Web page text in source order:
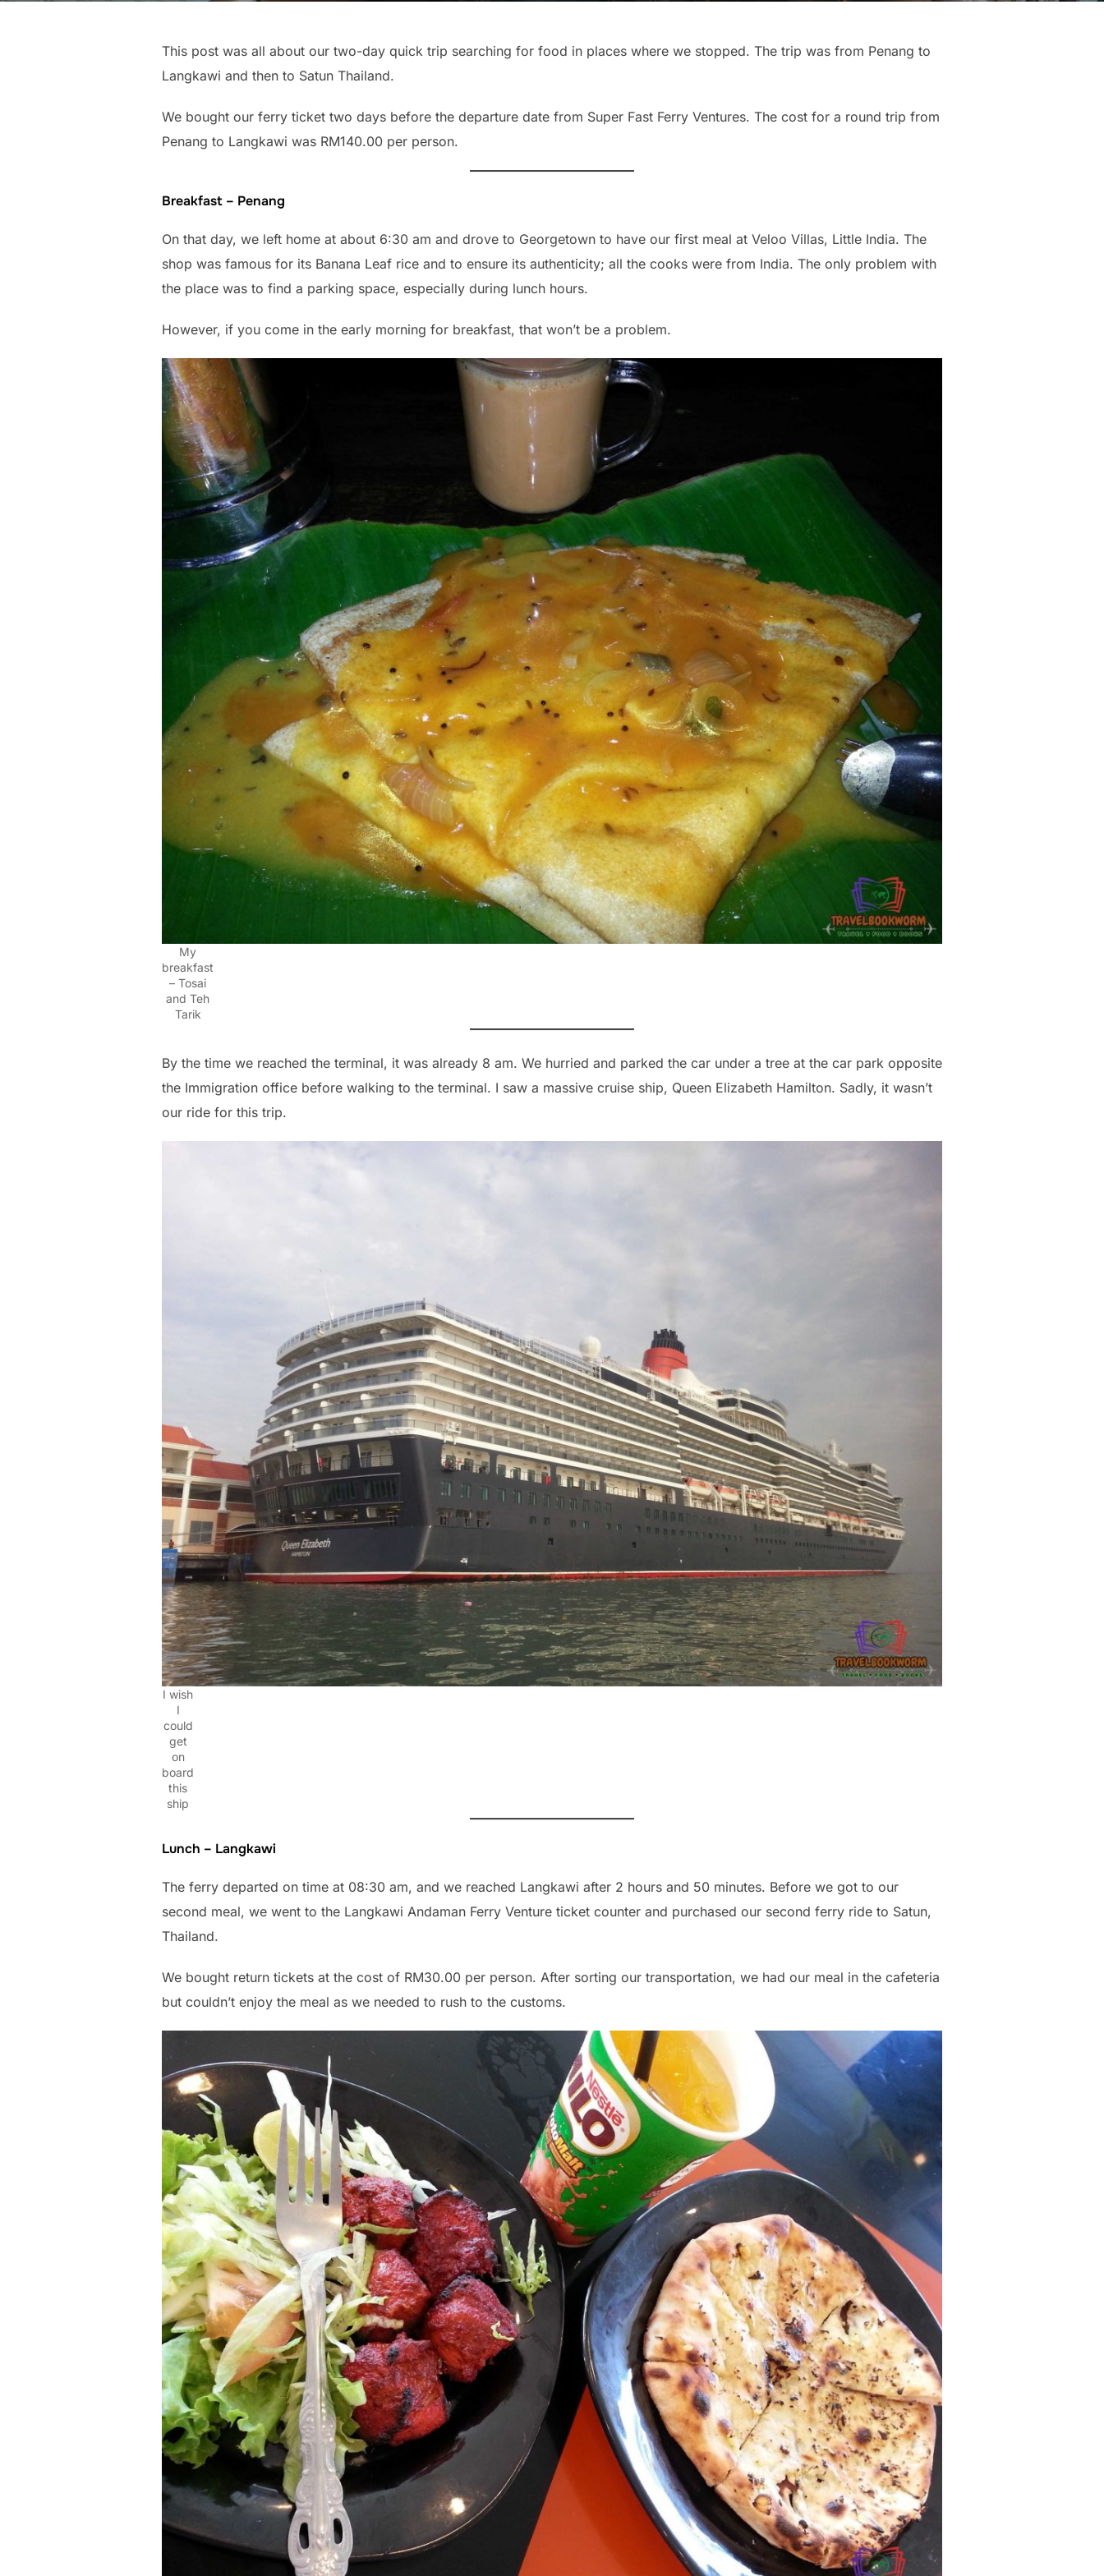
This post was all about our two-day quick trip searching for food in places where we stopped. The trip was from Penang to
Langkawi and then to Satun Thailand.
We bought our ferry ticket two days before the departure date from Super Fast Ferry Ventures. The cost for a round trip from
Penang to Langkawi was RM140.00 per person.
Breakfast – Penang
On that day, we left home at about 6:30 am and drove to Georgetown to have our first meal at Veloo Villas, Little India. The
shop was famous for its Banana Leaf rice and to ensure its authenticity; all the cooks were from India. The only problem with
the place was to find a parking space, especially during lunch hours.
However, if you come in the early morning for breakfast, that won’t be a problem.
My
breakfast
– Tosai
and Teh
Tarik
By the time we reached the terminal, it was already 8 am. We hurried and parked the car under a tree at the car park opposite
the Immigration office before walking to the terminal. I saw a massive cruise ship, Queen Elizabeth Hamilton. Sadly, it wasn’t
our ride for this trip.
I wish
I
could
get
on
board
this
ship
Lunch – Langkawi
The ferry departed on time at 08:30 am, and we reached Langkawi after 2 hours and 50 minutes. Before we got to our
second meal, we went to the Langkawi Andaman Ferry Venture ticket counter and purchased our second ferry ride to Satun,
Thailand.
We bought return tickets at the cost of RM30.00 per person. After sorting our transportation, we had our meal in the cafeteria
but couldn’t enjoy the meal as we needed to rush to the customs.